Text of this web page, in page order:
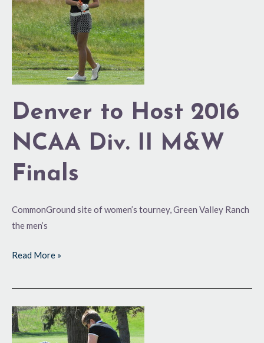
Denver to Host 2016
NCAA Div. II M&W
Finals
CommonGround site of women’s tourney, Green Valley Ranch
the men’s
2016
NCAA
Div.
II
M&W
Finals
Read More »
Building
on